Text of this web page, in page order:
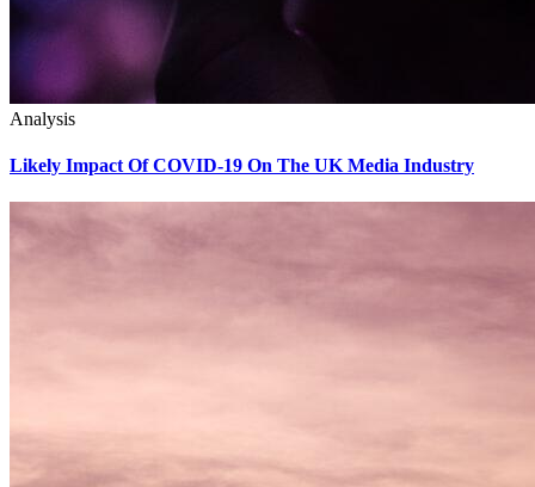
Analysis
Likely Impact Of COVID-19 On The UK Media Industry